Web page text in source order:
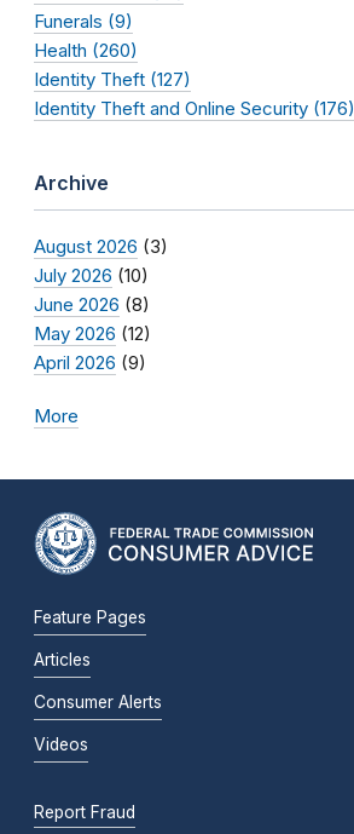
Funerals (9)
Health (260)
Identity Theft (127)
Identity Theft and Online Security (176)
Archive
August 2026 (3)
July 2026 (10)
June 2026 (8)
May 2026 (12)
April 2026 (9)
More
Feature Pages
Articles
Consumer Alerts
Videos
Report Fraud